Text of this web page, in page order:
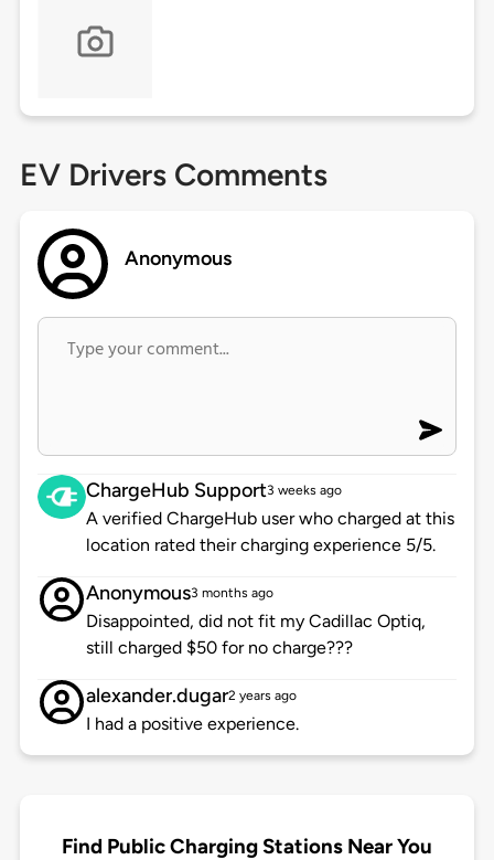
EV Drivers Comments
Anonymous
ChargeHub Support3 weeks ago
A verified ChargeHub user who charged at this
location rated their charging experience 5/5.
Anonymous3 months ago
Disappointed, did not fit my Cadillac Optiq,
still charged $50 for no charge???
alexander.dugar2 years ago
I had a positive experience.
Find Public Charging Stations Near You